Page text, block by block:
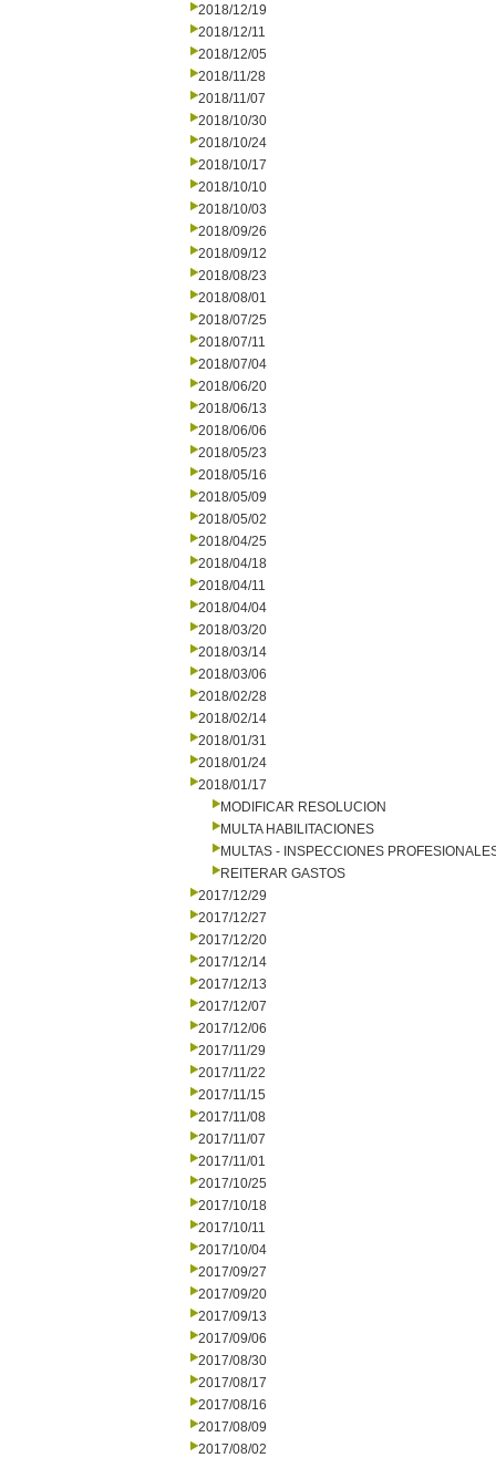
2018/12/19
2018/12/11
2018/12/05
2018/11/28
2018/11/07
2018/10/30
2018/10/24
2018/10/17
2018/10/10
2018/10/03
2018/09/26
2018/09/12
2018/08/23
2018/08/01
2018/07/25
2018/07/11
2018/07/04
2018/06/20
2018/06/13
2018/06/06
2018/05/23
2018/05/16
2018/05/09
2018/05/02
2018/04/25
2018/04/18
2018/04/11
2018/04/04
2018/03/20
2018/03/14
2018/03/06
2018/02/28
2018/02/14
2018/01/31
2018/01/24
2018/01/17
MODIFICAR RESOLUCION
MULTA HABILITACIONES
MULTAS - INSPECCIONES
REITERAR GASTOS
2017/12/29
2017/12/27
2017/12/20
2017/12/14
2017/12/13
2017/12/07
2017/12/06
2017/11/29
2017/11/22
2017/11/15
2017/11/08
2017/11/07
2017/11/01
2017/10/25
2017/10/18
2017/10/11
2017/10/04
2017/09/27
2017/09/20
2017/09/13
2017/09/06
2017/08/30
2017/08/17
2017/08/16
2017/08/09
2017/08/02